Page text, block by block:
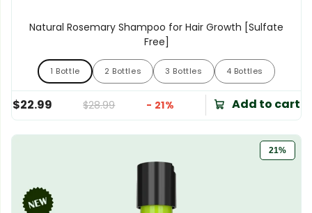
Natural Rosemary Shampoo for Hair Growth [Sulfate
Free]
1 Bottle
1 Bottle 2 Bottles
2 Bottles 3 Bottles
3 Bottles 4 Bottles
4 Bottles
$22.99 $28.99 - 21% Add to cart
21%